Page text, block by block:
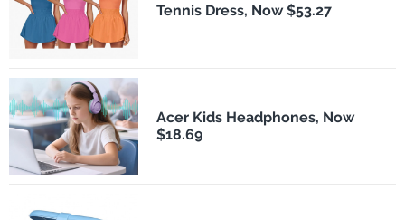
Tennis Dress, Now $53.27
Acer Kids Headphones, Now
$18.69